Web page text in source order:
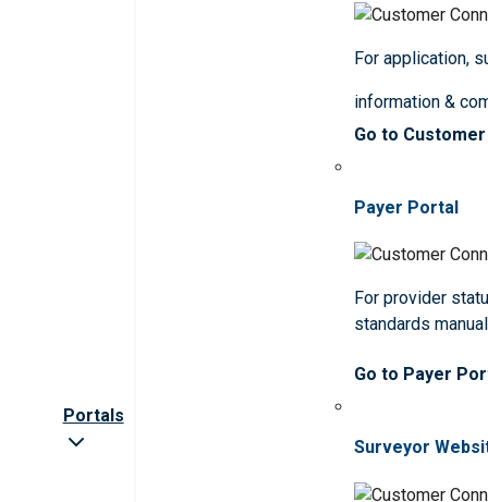
Portals
For application,
information &
Go to
Payer Portal
For provider
standards
Go to Payer
Surveyor